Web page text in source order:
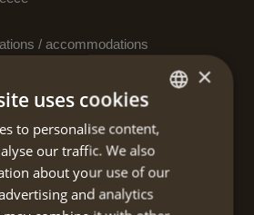
/ accommodations
websites
interesting websites which are
DUTCH
×
uses cookies
to personalise content,
our traffic. We also
about your use of our
and analytics